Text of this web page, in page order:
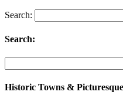
Search:
Search:
Historic Towns &